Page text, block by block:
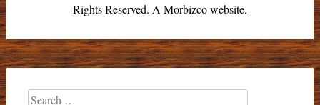
Rights Reserved. A Morbizco website.
Search